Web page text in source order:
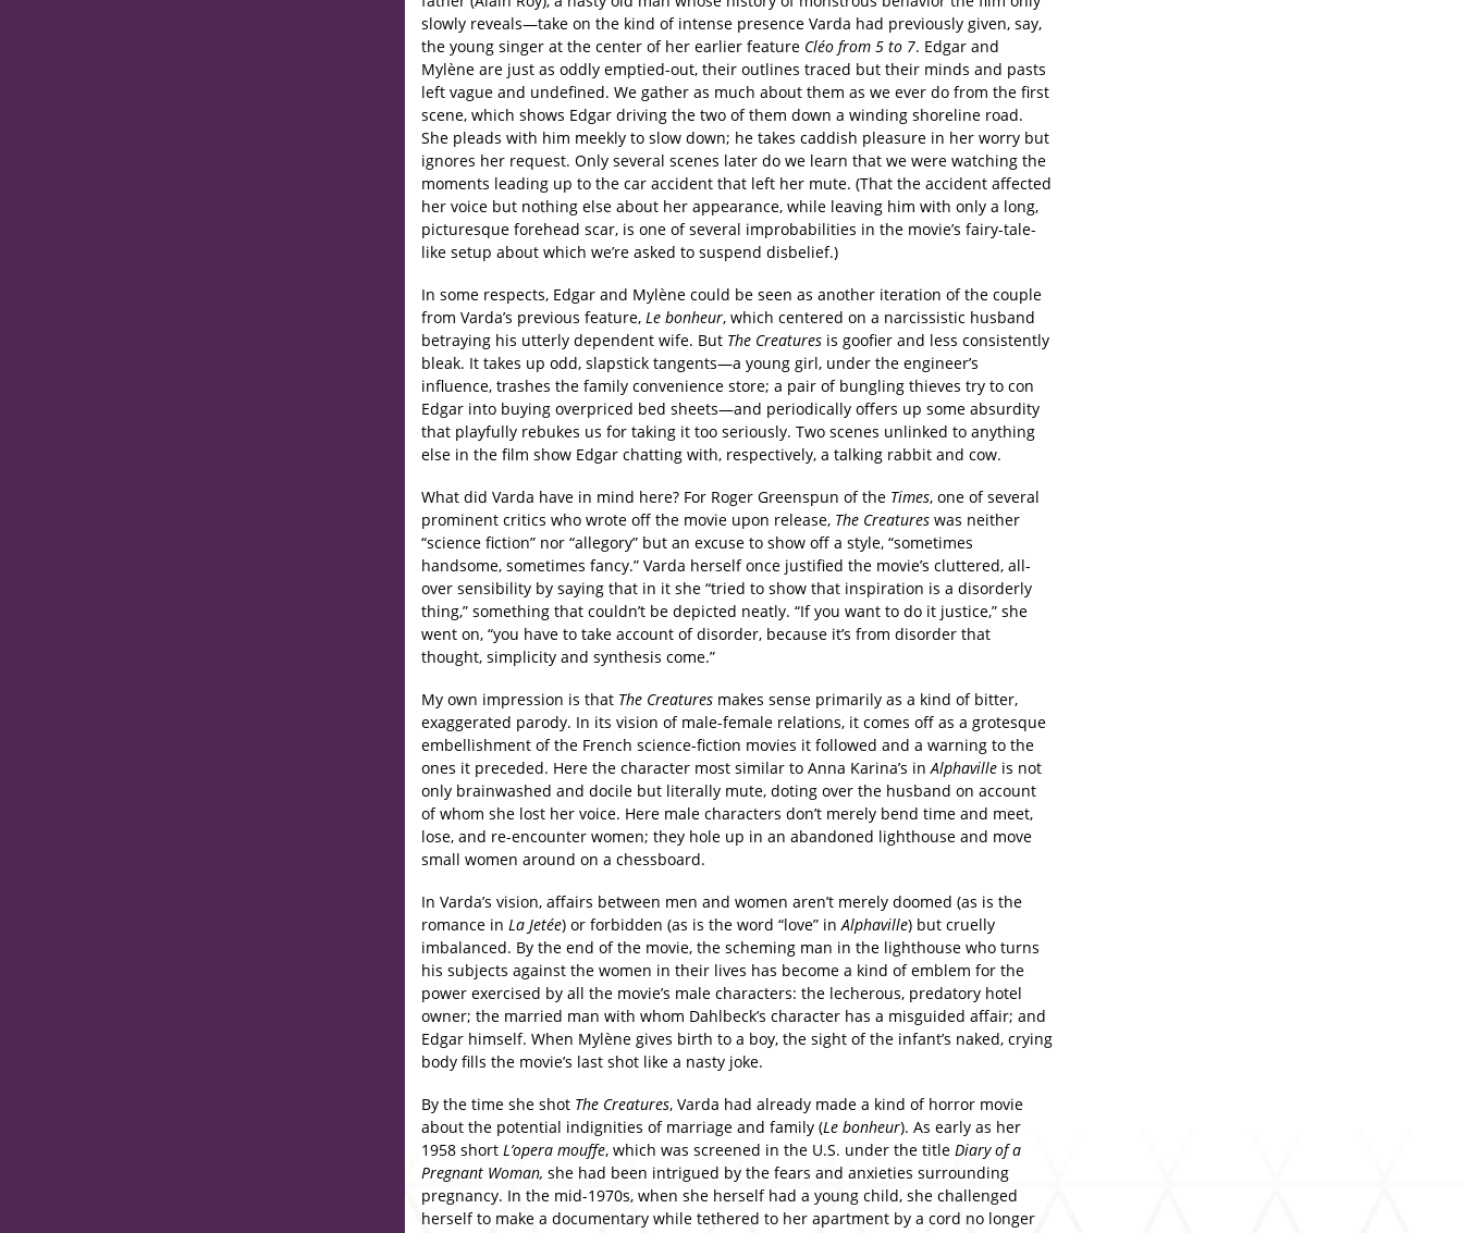
slowly reveals—take on the kind of intense presence Varda had previously given, say,
the young singer at the center of her earlier feature Cléo from 5 to 7. Edgar and
Mylène are just as oddly emptied-out, their outlines traced but their minds and pasts
left vague and undefined. We gather as much about them as we ever do from the first
scene, which shows Edgar driving the two of them down a winding shoreline road.
She pleads with him meekly to slow down; he takes caddish pleasure in her worry but
ignores her request. Only several scenes later do we learn that we were watching the
moments leading up to the car accident that left her mute. (That the accident affected
her voice but nothing else about her appearance, while leaving him with only a long,
picturesque forehead scar, is one of several improbabilities in the movie’s fairy-tale-
like setup about which we’re asked to suspend disbelief.)
In some respects, Edgar and Mylène could be seen as another iteration of the couple
from Varda’s previous feature, Le bonheur, which centered on a narcissistic husband
betraying his utterly dependent wife. But The Creatures is goofier and less consistently
bleak. It takes up odd, slapstick tangents—a young girl, under the engineer’s
influence, trashes the family convenience store; a pair of bungling thieves try to con
Edgar into buying overpriced bed sheets—and periodically offers up some absurdity
that playfully rebukes us for taking it too seriously. Two scenes unlinked to anything
else in the film show Edgar chatting with, respectively, a talking rabbit and cow.
What did Varda have in mind here? For Roger Greenspun of the Times, one of several
prominent critics who wrote off the movie upon release, The Creatures was neither
“science fiction” nor “allegory” but an excuse to show off a style, “sometimes
handsome, sometimes fancy.” Varda herself once justified the movie’s cluttered, all-
over sensibility by saying that in it she “tried to show that inspiration is a disorderly
thing,” something that couldn’t be depicted neatly. “If you want to do it justice,” she
went on, “you have to take account of disorder, because it’s from disorder that
thought, simplicity and synthesis come.”
My own impression is that The Creatures makes sense primarily as a kind of bitter,
exaggerated parody. In its vision of male-female relations, it comes off as a grotesque
embellishment of the French science-fiction movies it followed and a warning to the
ones it preceded. Here the character most similar to Anna Karina’s inAlphaville is not
only brainwashed and docile but literally mute, doting over the husband on account
of whom she lost her voice. Here male characters don’t merely bend time and meet,
lose, and re-encounter women; they hole up in an abandoned lighthouse and move
small women around on a chessboard.
In Varda’s vision, affairs between men and women aren’t merely doomed (as is the
romance in La Jetée) or forbidden (as is the word “love” inAlphaville) but cruelly
imbalanced. By the end of the movie, the scheming man in the lighthouse who turns
his subjects against the women in their lives has become a kind of emblem for the
power exercised by all the movie’s male characters: the lecherous, predatory hotel
owner; the married man with whom Dahlbeck’s character has a misguided affair; and
Edgar himself. When Mylène gives birth to a boy, the sight of the infant’s naked, crying
body fills the movie’s last shot like a nasty joke.
By the time she shot The Creatures, Varda had already made a kind of horror movie
about the potential indignities of marriage and family (Le bonheur). As early as her
1958 short L’opera mouffe, which was screened in the U.S. under the title Diary of a
Pregnant Woman, she had been intrigued by the fears and anxieties surrounding
pregnancy. In the mid-1970s, when she herself had a young child, she challenged
herself to make a documentary while tethered to her apartment by a cord no longer